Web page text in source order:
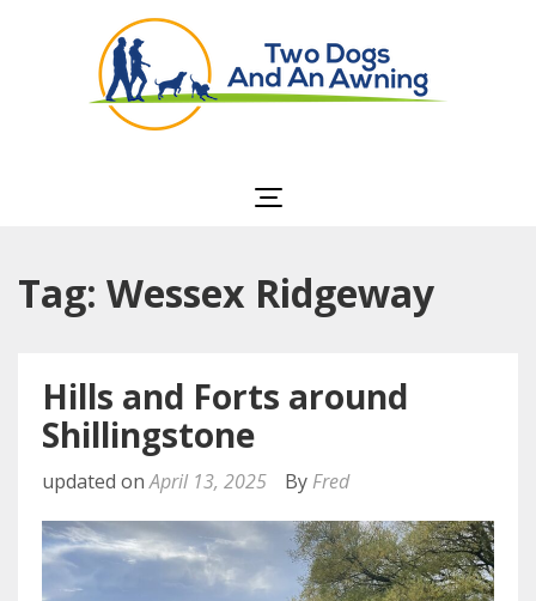
Tag: Wessex Ridgeway
Hills and Forts around
Shillingstone
updated onApril 13, 2025 By Fred